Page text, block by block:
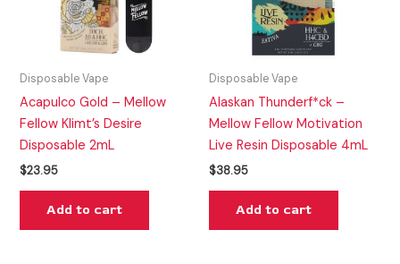
Disposable Vape
Acapulco Gold – Mellow
Fellow Klimt’s Desire
Disposable 2mL
$23.95
Add to cart
Disposable Vape
Alaskan Thunderf*ck –
Mellow Fellow Motivation
Live Resin Disposable 4mL
$38.95
Add to cart